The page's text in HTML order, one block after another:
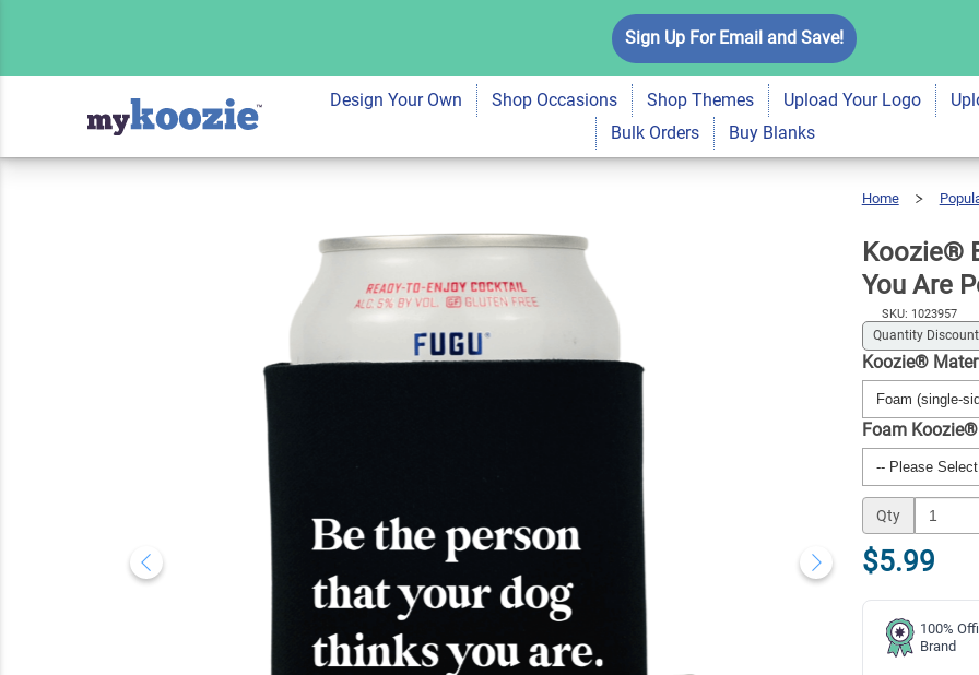
Sign Up For Email and Save!
Design Your Own Shop Occasions Shop Themes Upload Your Logo
Bulk Orders
Buy Blanks
Home
Dog
Thinks
You
Are
Pet
Lovers
Cooler
Koozie®
You Are
SKU: 1023957
Quantity
Koozie®
Foam
Qty
$5.99
100%
Brand
Koozie® Be the Person Your Dog Thinks
You Are Pet Lovers Drink Cooler
$5.99